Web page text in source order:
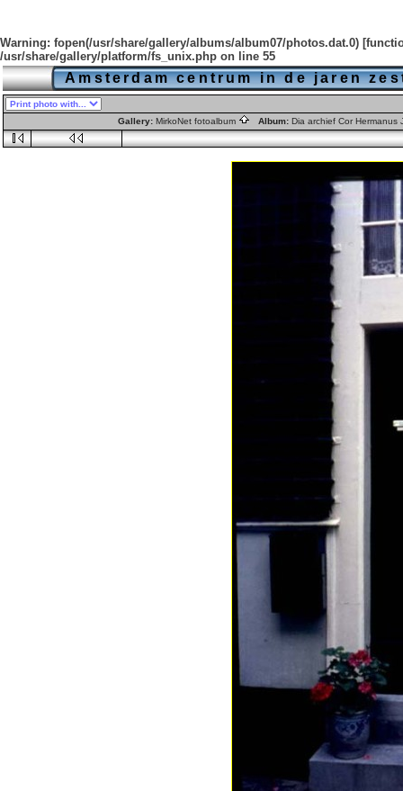
Warning: fopen(/usr/share/gallery/albums/album07/photos.dat.0) [
/usr/share/gallery/platform/fs_unix.php on line 55
Amsterdam centrum in de jaren
Gallery: MirkoNet fotoalbum Album: Dia archief Cor